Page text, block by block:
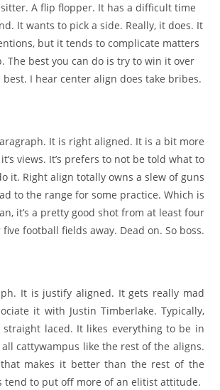
A flip flopper. It has a difficult time
It wants to pick a side. Really, it does. It
but it tends to complicate matters
The best you can do is try to win it over
I hear center align does take bribes.
It is right aligned. It is a bit more
views. It’s prefers to not be told what to
it. Right align totally owns a slew of guns
to the range for some practice. Which is
it’s a pretty good shot from at least four
five football fields away. Dead on. So boss.
It is justify aligned. It gets really mad
it with Justin Timberlake. Typically,
laced. It likes everything to be in
all cattywampus like the rest of the aligns.
makes it better than the rest of the
tend to put off more of an elitist attitude.